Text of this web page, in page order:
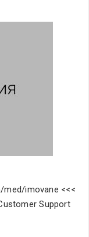
med/imovane <<<
Support